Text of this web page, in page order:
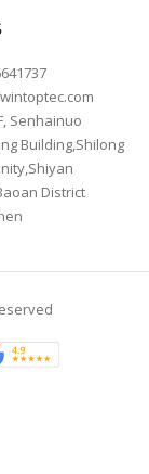
Senhainuo
Building,Shilong
District